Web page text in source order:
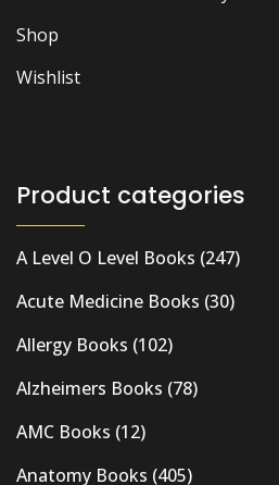
Shop
Wishlist
Product categories
A Level O Level Books (247)
Acute Medicine Books (30)
Allergy Books (102)
Alzheimers Books (78)
AMC Books (12)
Anatomy Books (405)